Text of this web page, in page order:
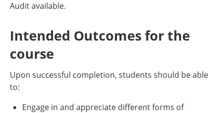
Audit available.
Intended Outcomes for the
course
Upon successful completion, students should be able
to:
Engage in and appreciate different forms of